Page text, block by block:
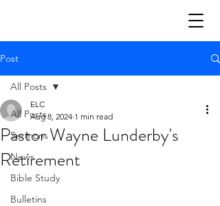
Post
All Posts
Sermons
News
Bible Study
Bulletins
All Posts
Pastor Wayne Lunderby's
Retirement
ELC
Aug 8, 2024 1 min read